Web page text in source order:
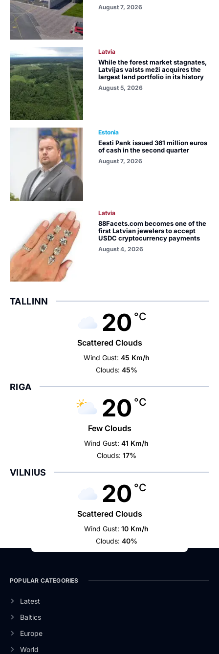
August 7, 2026
Latvia
While the forest market stagnates,
Latvijas valsts meži acquires the
largest land portfolio in its history
August 5, 2026
Estonia
Eesti Pank issued 361 million euros
of cash in the second quarter
August 7, 2026
Latvia
88Facets.com becomes one of the
first Latvian jewelers to accept
USDC cryptocurrency payments
August 4, 2026
TALLINN
20 °C
Scattered Clouds
Wind Gust: 45 Km/h
Clouds: 45%
RIGA
20 °C
Few Clouds
Wind Gust: 41 Km/h
Clouds: 17%
VILNIUS
20 °C
Scattered Clouds
Wind Gust: 10 Km/h
Clouds: 40%
POPULAR CATEGORIES
Latest
Baltics
Europe
World